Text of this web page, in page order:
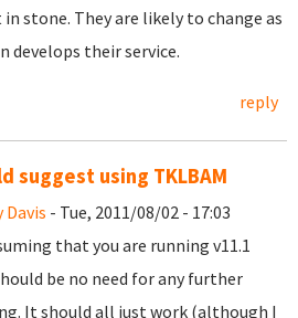
stone. They are likely to change as
develops their service.
reply
suggest using TKLBAM
Davis - Tue, 2011/08/02 - 17:03
that you are running v11.1
be no need for any further
It should all just work (although I